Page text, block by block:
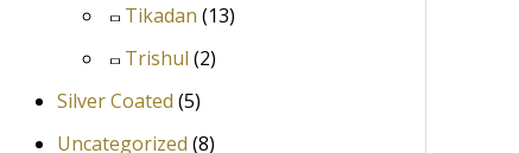
Tikadan (13)
Trishul (2)
Silver Coated (5)
Uncategorized (8)